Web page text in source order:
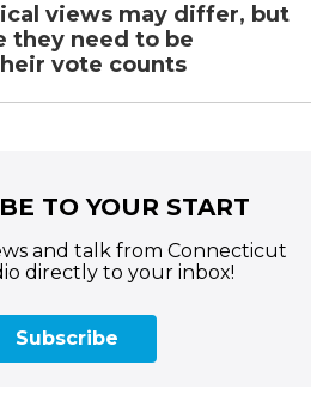
views may differ, but
they need to be
vote counts
TO YOUR START
and talk from Connecticut
directly to your inbox!
Subscribe